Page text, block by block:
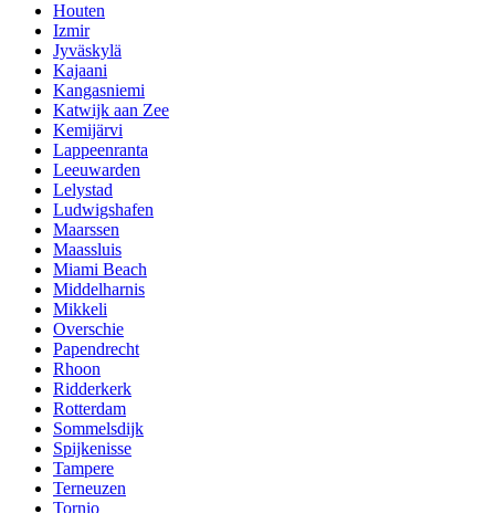
Houten
Izmir
Jyväskylä
Kajaani
Kangasniemi
Katwijk aan Zee
Kemijärvi
Lappeenranta
Leeuwarden
Lelystad
Ludwigshafen
Maarssen
Maassluis
Miami Beach
Middelharnis
Mikkeli
Overschie
Papendrecht
Rhoon
Ridderkerk
Rotterdam
Sommelsdijk
Spijkenisse
Tampere
Terneuzen
Tornio